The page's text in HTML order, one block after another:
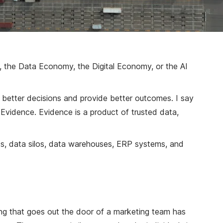
Data Economy, the Digital Economy, or the AI
decisions and provide better outcomes. I say
Evidence is a product of trusted data,
data silos, data warehouses, ERP systems, and
that goes out the door of a marketing team has